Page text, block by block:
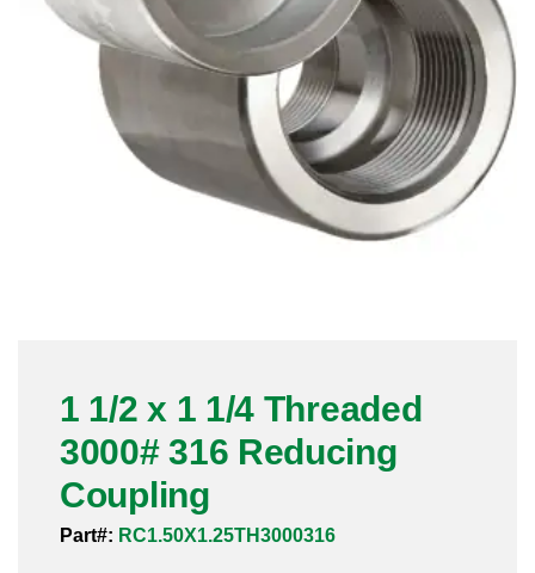
Channel
Flanges
Forged Fittings
Sanitary Tube
Sanitary Valves
Sanitary Weld Fittings
1 1/2 x 1 1/4 Threaded
3000# 316 Reducing
Coupling
Part#: RC1.50X1.25TH3000316